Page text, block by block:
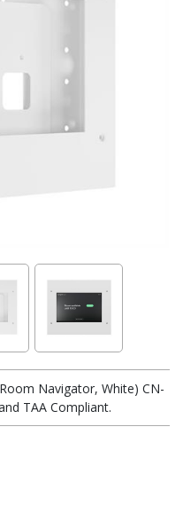
Navigator, White) CN-
TAA Compliant.